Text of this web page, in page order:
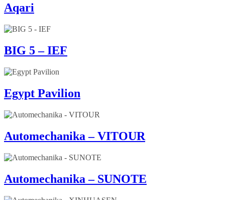
Aqari
BIG 5 – IEF
Egypt Pavilion
Automechanika – VITOUR
Automechanika – SUNOTE